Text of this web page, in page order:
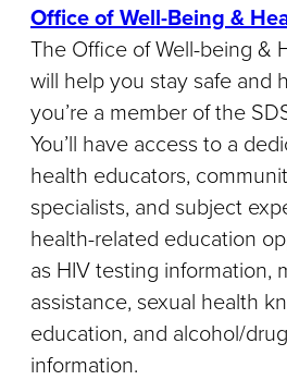
Office of Well-Being &
The Office of Well-being &
will help you stay safe and
you’re a member of the
You’ll have access to a
health educators,
specialists, and subject
health-related education
as HIV testing information,
assistance, sexual health
education, and alcohol/
information.